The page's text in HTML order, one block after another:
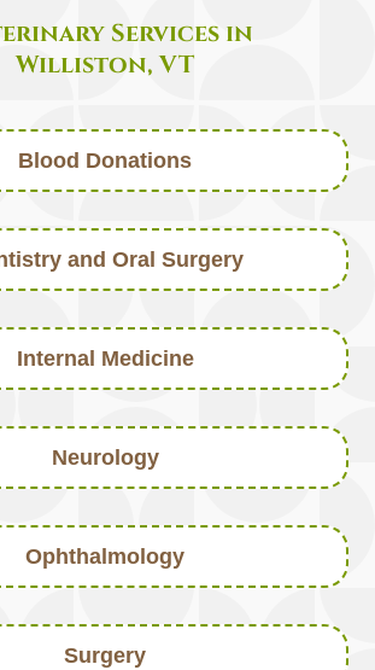
Services in
Williston, VT
Blood Donations
and Oral Surgery
Internal Medicine
Neurology
Ophthalmology
Surgery